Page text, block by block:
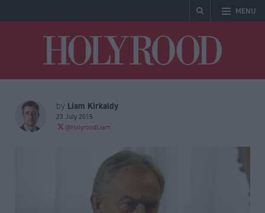
MENU
by Liam Kirkaldy
23 July 2015
@HolyroodLiam